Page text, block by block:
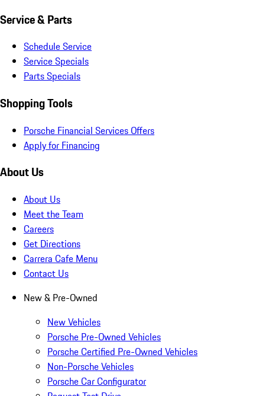
Service & Parts
Schedule Service
Service Specials
Parts Specials
Shopping Tools
Porsche Financial Services Offers
Apply for Financing
About Us
About Us
Meet the Team
Careers
Get Directions
Carrera Cafe Menu
Contact Us
New & Pre-Owned
New Vehicles
Porsche Pre-Owned Vehicles
Porsche Certified Pre-Owned Vehicles
Non-Porsche Vehicles
Porsche Car Configurator